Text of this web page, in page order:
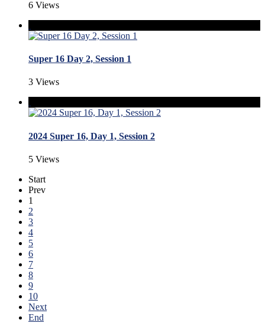
6 Views
Super 16 Day 2, Session 1
3 Views
2024 Super 16, Day 1, Session 2
5 Views
Start
Prev
1
2
3
4
5
6
7
8
9
10
Next
End